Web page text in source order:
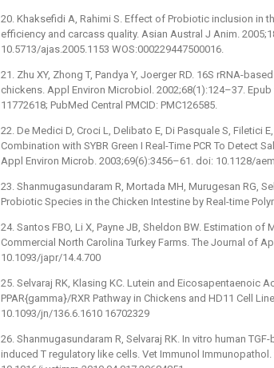
20. Khaksefidi A, Rahimi S. Effect of Probiotic inclusion in
efficiency and carcass quality. Asian Austral J Anim.
10.5713/ajas.2005.1153 WOS:000229447500016.
21. Zhu XY, Zhong T, Pandya Y, Joerger RD. 16S rRNA-
chickens. Appl Environ Microbiol. 2002;68(1):124–37.
11772618; PubMed Central PMCID: PMC126585.
22. De Medici D, Croci L, Delibato E, Di Pasquale S, Filetici
Combination with SYBR Green I Real-Time PCR To Detect
Appl Environ Microb. 2003;69(6):3456–61. doi: 10.1128/
23. Shanmugasundaram R, Mortada MH, Murugesan RG,
Probiotic Species in the Chicken Intestine by Real-time
24. Santos FBO, Li X, Payne JB, Sheldon BW. Estimation
Commercial North Carolina Turkey Farms. The Journal of
10.1093/japr/14.4.700
25. Selvaraj RK, Klasing KC. Lutein and Eicosapentaenoic
PPAR{gamma}/RXR Pathway in Chickens and HD11 Cell
10.1093/jn/136.6.1610 16702329
26. Shanmugasundaram R, Selvaraj RK. In vitro human
induced T regulatory like cells. Vet Immunol